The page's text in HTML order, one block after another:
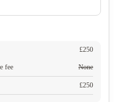
£250
fee None
£250